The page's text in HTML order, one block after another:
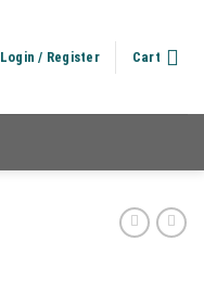
Login / Register Cart